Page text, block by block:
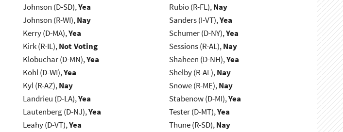
Johnson (D-SD),Yea
Johnson (R-WI),Nay
Kerry (D-MA),Yea
Kirk (R-IL),Not Voting
Klobuchar (D-MN),Yea
Kohl (D-WI),Yea
Kyl (R-AZ),Nay
Landrieu (D-LA),Yea
Lautenberg (D-NJ),Yea
Leahy (D-VT),Yea
Rubio (R-FL),Nay
Sanders (I-VT),Yea
Schumer (D-NY),Yea
Sessions (R-AL),Nay
Shaheen (D-NH),Yea
Shelby (R-AL),Nay
Snowe (R-ME),Nay
Stabenow (D-MI),Yea
Tester (D-MT),Yea
Thune (R-SD),Nay